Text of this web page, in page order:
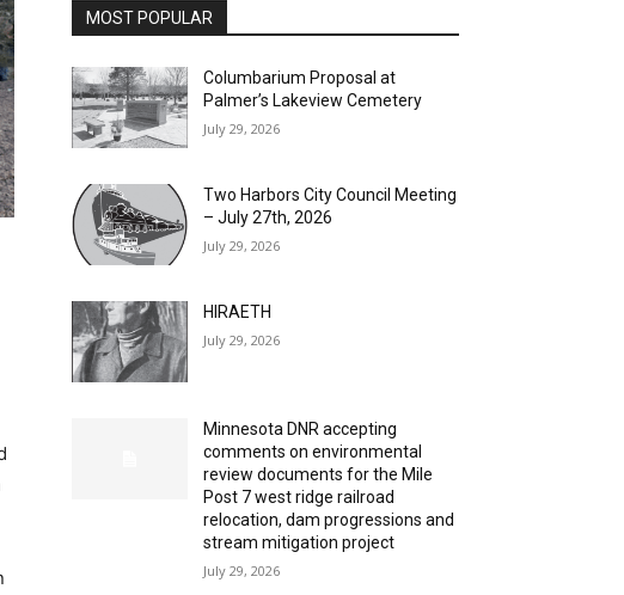
MOST POPULAR
Columbarium Proposal at
Palmer’s Lakeview Cemetery
July 29, 2026
Two Harbors City Council Meeting
– July 27th, 2026
July 29, 2026
HIRAETH
July 29, 2026
Minnesota DNR accepting
comments on environmental
review documents for the Mile
Post 7 west ridge railroad
relocation, dam progressions and
stream mitigation project
July 29, 2026